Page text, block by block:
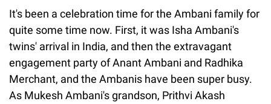
It's been a celebration time for the Ambani family for
quite some time now. First, it was Isha Ambani's
twins' arrival in India, and then the extravagant
engagement party of Anant Ambani and Radhika
Merchant, and the Ambanis have been super busy.
As Mukesh Ambani's grandson, Prithvi Akash